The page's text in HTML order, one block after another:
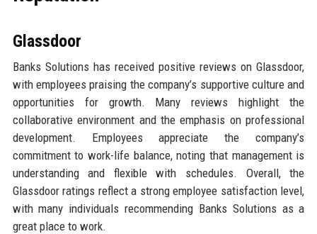
Glassdoor
Banks Solutions has received positive reviews on Glassdoor,
with employees praising the company’s supportive culture and
opportunities for growth. Many reviews highlight the
collaborative environment and the emphasis on professional
development. Employees appreciate the company’s
commitment to work-life balance, noting that management is
understanding and flexible with schedules. Overall, the
Glassdoor ratings reflect a strong employee satisfaction level,
with many individuals recommending Banks Solutions as a
great place to work.